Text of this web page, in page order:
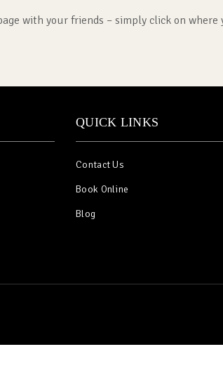
with your friends – simply click on
QUICK LINKS
Contact Us
Book Online
Blog